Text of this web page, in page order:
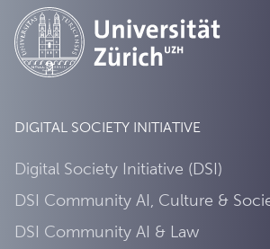
DIGITAL SOCIETY INITIATIVE
Digital Society Initiative (DSI)
DSI Community AI, Culture &
DSI Community AI & Law